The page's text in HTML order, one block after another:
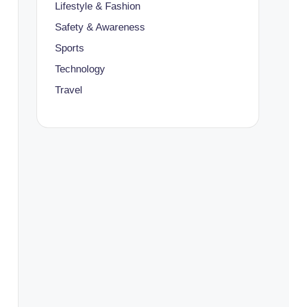
Lifestyle & Fashion
Safety & Awareness
Sports
Technology
Travel